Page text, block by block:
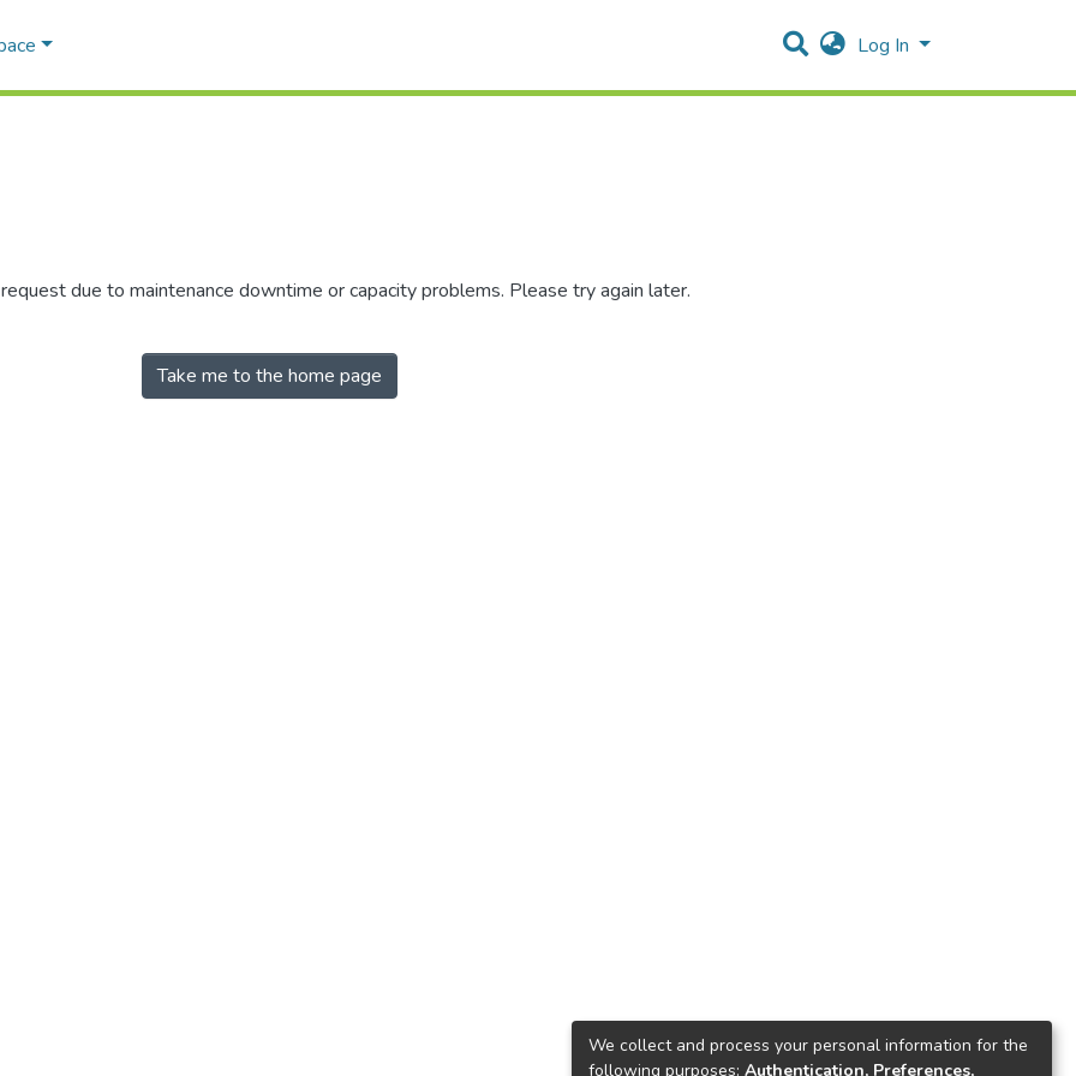
Log In
due to maintenance downtime or capacity problems. Please try again later.
Take me to the home page
We collect and process your personal information for the
following purposes: Authentication, Preferences,